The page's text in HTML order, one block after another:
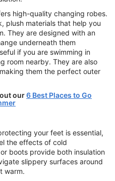
high-quality changing robes.
plush materials that help you
They are designed with an
underneath them
if you are swimming in
room nearby. They are also
them the perfect outer
our6 Best Places to Go
your feet is essential,
the effects of cold
boots provide both insulation
slippery surfaces around
warm.